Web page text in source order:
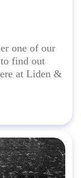
one of our
find out
at Liden &